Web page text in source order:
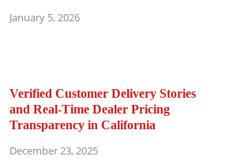
January 5, 2026
Verified Customer Delivery Stories
and Real-Time Dealer Pricing
Transparency in California
December 23, 2025